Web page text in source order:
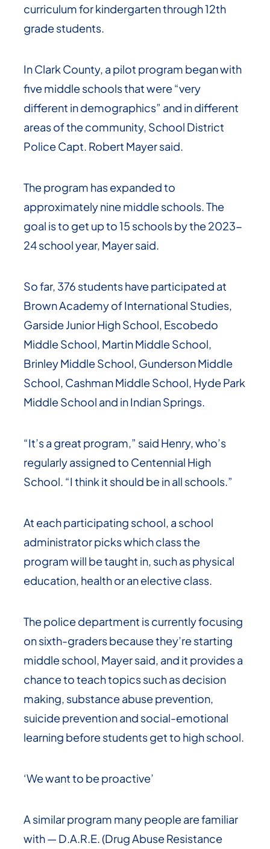
curriculum for kindergarten through 12th
grade students.
In Clark County, a pilot program began with
five middle schools that were “very
different in demographics” and in different
areas of the community, School District
Police Capt. Robert Mayer said.
The program has expanded to
approximately nine middle schools. The
goal is to get up to 15 schools by the 2023-
24 school year, Mayer said.
So far, 376 students have participated at
Brown Academy of International Studies,
Garside Junior High School, Escobedo
Middle School, Martin Middle School,
Brinley Middle School, Gunderson Middle
School, Cashman Middle School, Hyde Park
Middle School and in Indian Springs.
“It’s a great program,” said Henry, who’s
regularly assigned to Centennial High
School. “I think it should be in all schools.”
At each participating school, a school
administrator picks which class the
program will be taught in, such as physical
education, health or an elective class.
The police department is currently focusing
on sixth-graders because they’re starting
middle school, Mayer said, and it provides a
chance to teach topics such as decision
making, substance abuse prevention,
suicide prevention and social-emotional
learning before students get to high school.
‘We want to be proactive’
A similar program many people are familiar
with — D.A.R.E. (Drug Abuse Resistance